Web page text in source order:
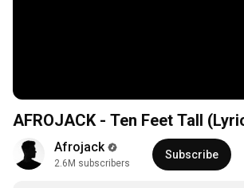
AFROJACK - Ten Feet Tall
Afrojack
2.6M subscribers
Subscribe